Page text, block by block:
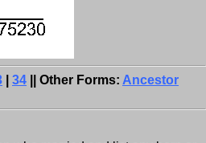
34 || Other Forms: Ancestor